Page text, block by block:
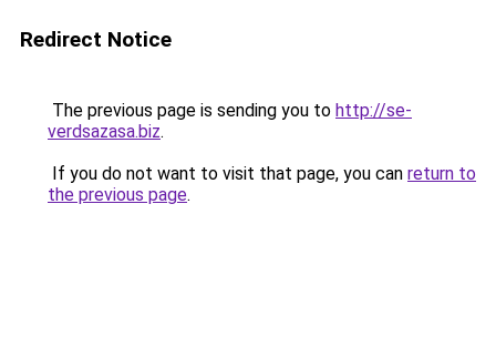
Redirect Notice
The previous page is sending you to http://se-
verdsazasa.biz.
If you do not want to visit that page, you can return to
the previous page.